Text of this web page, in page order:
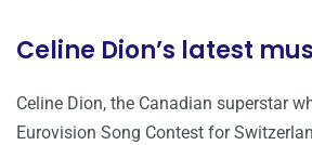
Celine Dion’s latest
Celine Dion, the Canadian superstar
Eurovision Song Contest for